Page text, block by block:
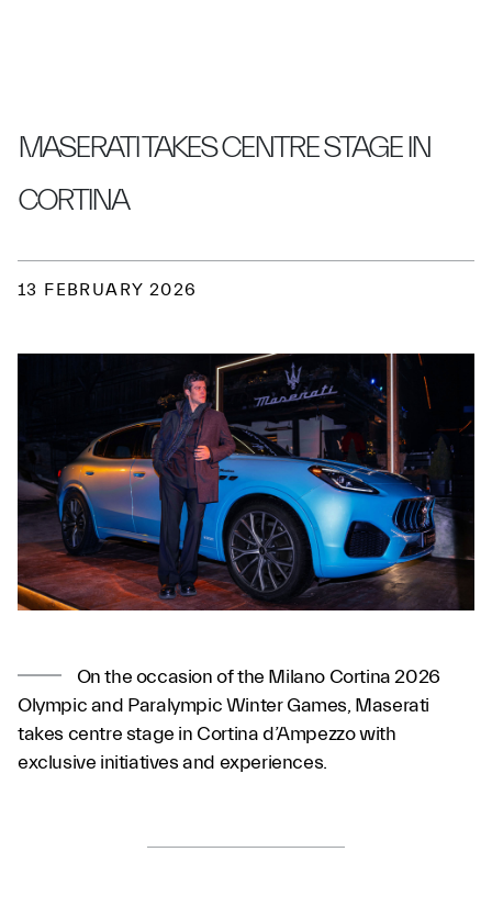
MASERATI TAKES CENTRE STAGE IN
CORTINA
13 FEBRUARY 2026
On the occasion of the Milano Cortina 2026
Olympic and Paralympic Winter Games, Maserati
takes centre stage in Cortina d’Ampezzo with
exclusive initiatives and experiences.